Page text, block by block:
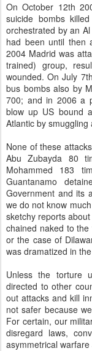
On October 12th
suicide bombs
orchestrated by an
had been until then
2004 Madrid was
trained) group,
wounded. On July
bus bombs also by
700; and in 2006 a
blow up US bound
Atlantic by
None of these
Abu Zubayda 80
Mohammed 183
Guantanamo
Government and its
we do not know
sketchy reports
chained naked to the
or the case of
was dramatized in
Unless the torture
directed to other
out attacks and kill
not safer because
For certain, our
disregard laws,
asymmetrical